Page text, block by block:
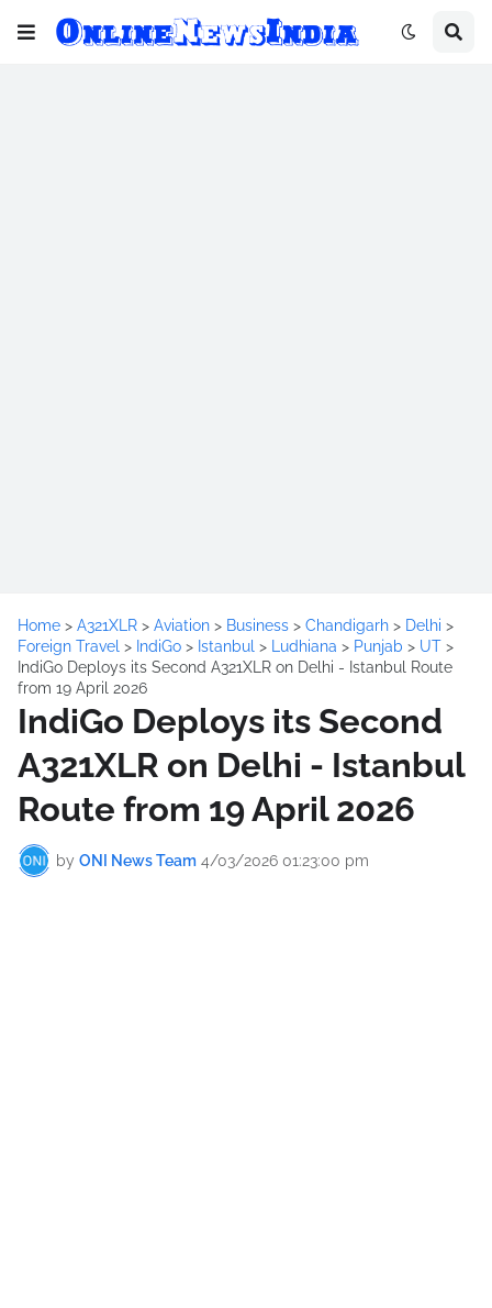
Home > A321XLR > Aviation > Business > Chandigarh > Delhi >
Foreign Travel > IndiGo > Istanbul > Ludhiana > Punjab > UT >
IndiGo Deploys its Second A321XLR on Delhi - Istanbul Route
from 19 April 2026
IndiGo Deploys its Second
A321XLR on Delhi - Istanbul
Route from 19 April 2026
by ONI News Team 4/03/2026 01:23:00 pm